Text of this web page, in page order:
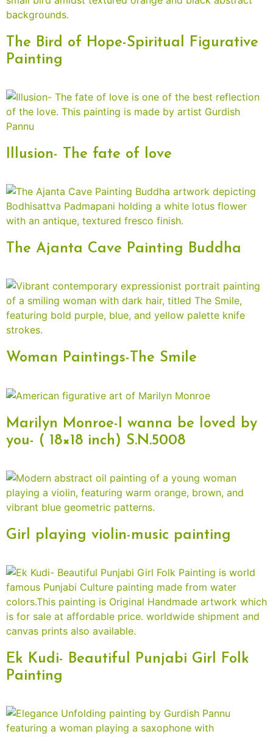
The Bird of Hope-Spiritual Figurative
Painting
Illusion- The fate of love
The Ajanta Cave Painting Buddha
Woman Paintings-The Smile
Marilyn Monroe-I wanna be loved by
you- ( 18×18 inch) S.N.5008
Girl playing violin-music painting
Ek Kudi- Beautiful Punjabi Girl Folk
Painting